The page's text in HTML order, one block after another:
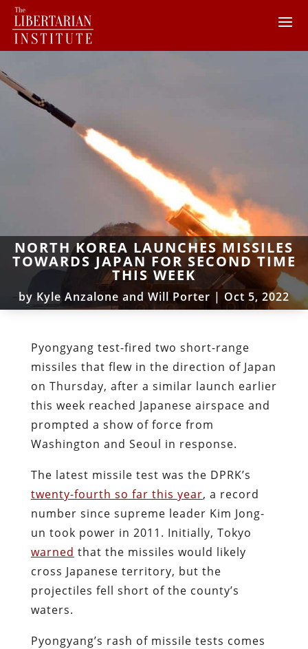
NORTH KOREA LAUNCHES MISSILES
TOWARDS JAPAN FOR SECOND TIME
THIS WEEK
by Kyle Anzalone and Will Porter | Oct 5, 2022
Pyongyang test-fired two short-range
missiles that flew in the direction of Japan
on Thursday, after a similar launch earlier
this week reached Japanese airspace and
prompted a show of force from
Washington and Seoul in response.
The latest missile test was the DPRK’s
twenty-fourth so far this year, a record
number since supreme leader Kim Jong-
un took power in 2011. Initially, Tokyo
warned that the missiles would likely
cross Japanese territory, but the
projectiles fell short of the county’s
waters.
Pyongyang’s rash of missile tests comes